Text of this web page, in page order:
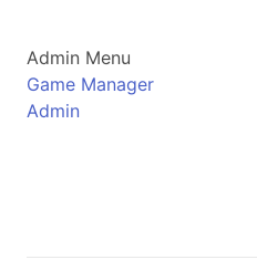
Admin Menu
Game Manager
Admin